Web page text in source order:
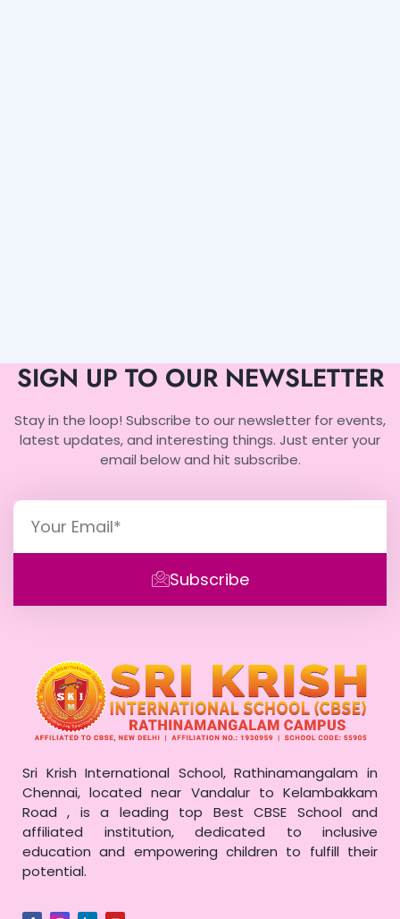
SIGN UP TO OUR NEWSLETTER
Stay in the loop! Subscribe to our newsletter for events,
latest updates, and interesting things. Just enter your
email below and hit subscribe.
Subscribe
Sri Krish International School, Rathinamangalam in
Chennai, located near Vandalur to Kelambakkam
Road , is a leading top Best CBSE School and
affiliated institution, dedicated to inclusive
education and empowering children to fulfill their
potential.